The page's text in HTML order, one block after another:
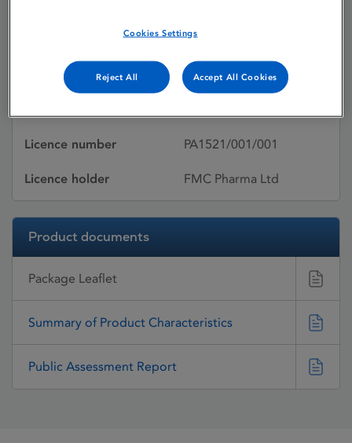
Active substances Glucosamine sulfate
Licence number PA1521/001/001
Licence holder FMC Pharma Ltd
Product documents
Package Leaflet
Summary of Product Characteristics
Public Assessment Report
Cookies Settings
Reject All Accept All Cookies